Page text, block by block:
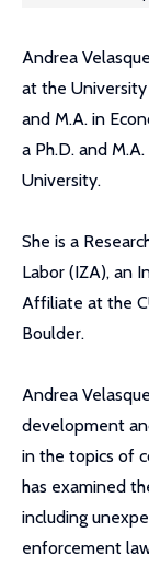
Andrea
at the
and M.A. in
a Ph.D. and
University.
She is a
Labor (IZA), an
Affiliate at the
Boulder.
Andrea
development
in the topics of
has examined
including
enforcement